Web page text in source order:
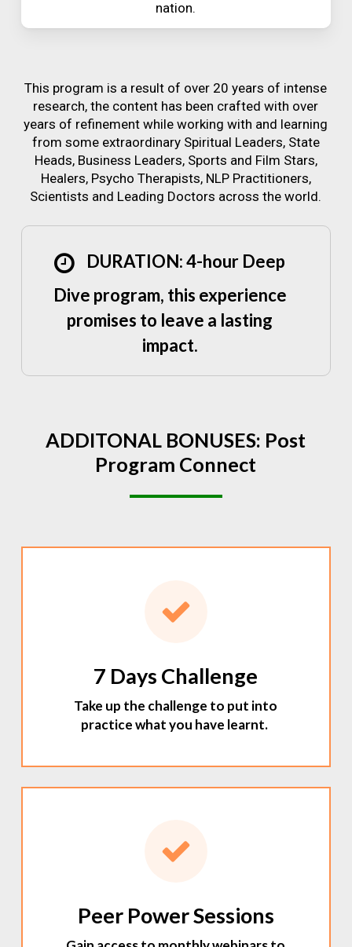
nation.
This program is a result of over 20 years of intense
research, the content has been crafted with over
years of refinement while working with and learning
from some extraordinary Spiritual Leaders, State
Heads, Business Leaders, Sports and Film Stars,
Healers, Psycho Therapists, NLP Practitioners,
Scientists and Leading Doctors across the world.
DURATION: 4-hour Deep
Dive program, this experience
promises to leave a lasting
impact.
ADDITONAL BONUSES: Post
Program Connect
7 Days Challenge
Take up the challenge to put into
practice what you have learnt.
Peer Power Sessions